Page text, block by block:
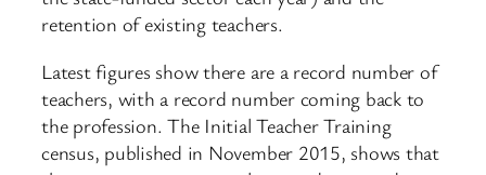
retention of existing teachers.
Latest figures show there are a record number of
teachers, with a record number coming back to
the profession. The Initial Teacher Training
census, published in November 2015, shows that